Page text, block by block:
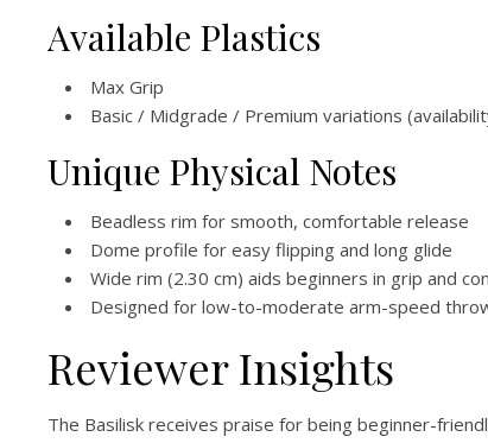
Available Plastics
Max Grip
Basic / Midgrade / Premium variations
Unique Physical Notes
Beadless rim for smooth, comfortable release
Dome profile for easy flipping and long glide
Wide rim (2.30 cm) aids beginners in grip and
Designed for low-to-moderate arm-speed
Reviewer Insights
The Basilisk receives praise for being beginner-